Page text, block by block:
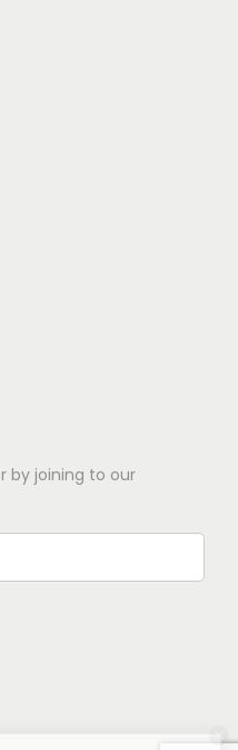
by joining to our